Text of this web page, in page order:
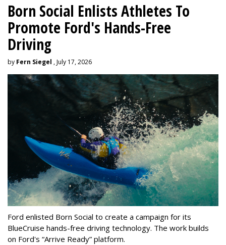
Born Social Enlists Athletes To
Promote Ford's Hands-Free
Driving
by Fern Siegel , July 17, 2026
Ford enlisted Born Social to create a campaign for its
BlueCruise hands-free driving technology. The work builds
on Ford's “Arrive Ready” platform.